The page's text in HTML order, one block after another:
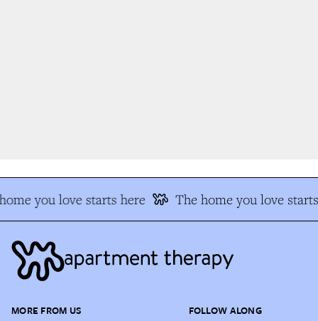
you love starts here The home you love starts
MORE FROM US FOLLOW ALONG